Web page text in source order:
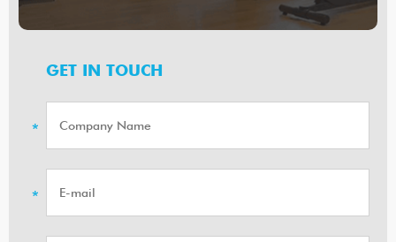
GET IN TOUCH